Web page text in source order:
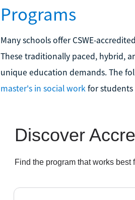
Programs
Many schools offer CSWE-
These traditionally paced, hybrid,
unique education demands. The
master's in social workfor students